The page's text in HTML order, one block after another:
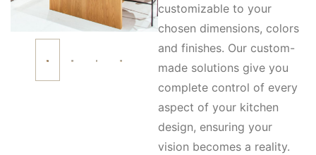
customizable to your
chosen dimensions, colors
and finishes. Our custom-
made solutions give you
complete control of every
aspect of your kitchen
design, ensuring your
vision becomes a reality.